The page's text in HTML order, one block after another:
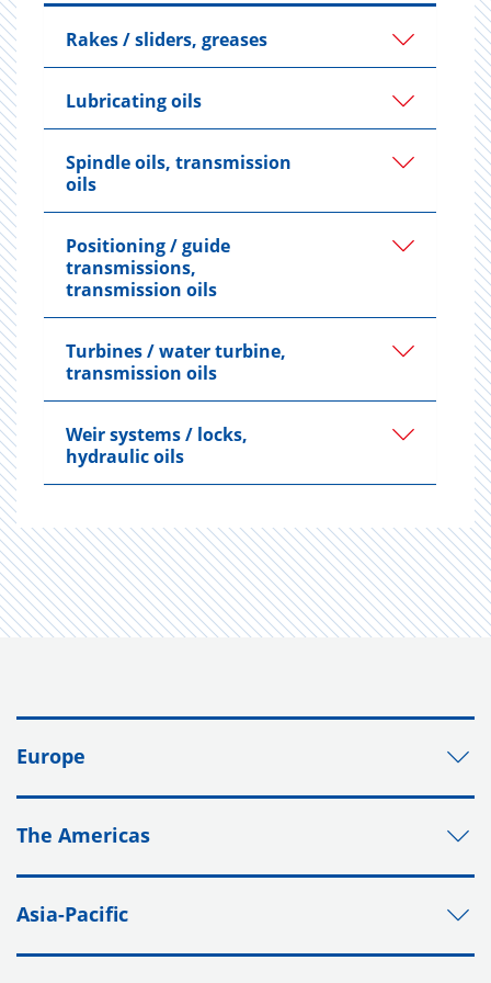
Rakes / sliders, greases
Lubricating oils
Spindle oils, transmission
oils
Positioning / guide
transmissions,
transmission oils
Turbines / water turbine,
transmission oils
Weir systems / locks,
hydraulic oils
Europe
The Americas
Asia-Pacific